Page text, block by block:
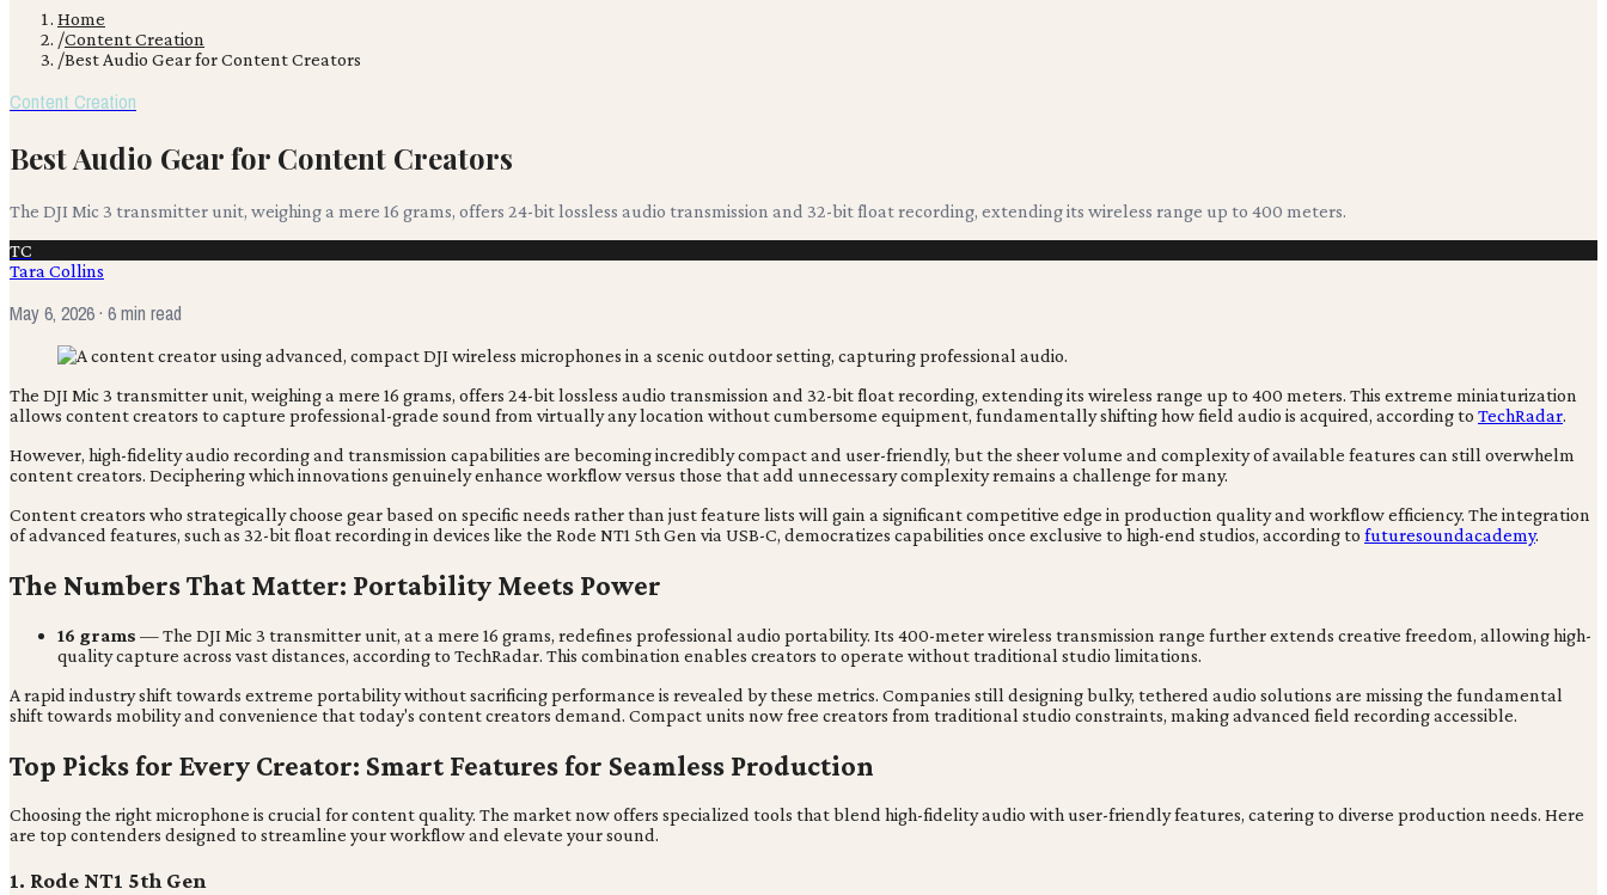
Home
/Content Creation
/Best Audio Gear for Content Creators
Content Creation
Best Audio Gear for Content Creators
The DJI Mic 3 transmitter unit, weighing a mere 16 grams, offers 24-bit lossless audio transmission and 32-bit float recording, extending its wireless range up to 400 meters.
TC
Tara Collins
May 6, 2026· 6 min read
The DJI Mic 3 transmitter unit, weighing a mere 16 grams, offers 24-bit lossless audio transmission and 32-bit float recording, extending its wireless range up to 400 meters. This extreme miniaturization
allows content creators to capture professional-grade sound from virtually any location without cumbersome equipment, fundamentally shifting how field audio is acquired, according to TechRadar.
However, high-fidelity audio recording and transmission capabilities are becoming incredibly compact and user-friendly, but the sheer volume and complexity of available features can still overwhelm
content creators. Deciphering which innovations genuinely enhance workflow versus those that add unnecessary complexity remains a challenge for many.
Content creators who strategically choose gear based on specific needs rather than just feature lists will gain a significant competitive edge in production quality and workflow efficiency. The integration
of advanced features, such as 32-bit float recording in devices like the Rode NT1 5th Gen via USB-C, democratizes capabilities once exclusive to high-end studios, according to futuresoundacademy.
The Numbers That Matter: Portability Meets Power
16 grams — The DJI Mic 3 transmitter unit, at a mere 16 grams, redefines professional audio portability. Its 400-meter wireless transmission range further extends creative freedom, allowing high-
quality capture across vast distances, according to TechRadar. This combination enables creators to operate without traditional studio limitations.
A rapid industry shift towards extreme portability without sacrificing performance is revealed by these metrics. Companies still designing bulky, tethered audio solutions are missing the fundamental
shift towards mobility and convenience that today's content creators demand. Compact units now free creators from traditional studio constraints, making advanced field recording accessible.
Top Picks for Every Creator: Smart Features for Seamless Production
Choosing the right microphone is crucial for content quality. The market now offers specialized tools that blend high-fidelity audio with user-friendly features, catering to diverse production needs. Here
are top contenders designed to streamline your workflow and elevate your sound.
1. Rode NT1 5th Gen